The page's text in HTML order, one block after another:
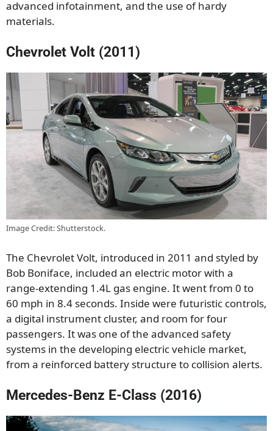
advanced infotainment, and the use of hardy
materials.
Chevrolet Volt (2011)
Image Credit: Shutterstock.
The Chevrolet Volt, introduced in 2011 and styled by
Bob Boniface, included an electric motor with a
range-extending 1.4L gas engine. It went from 0 to
60 mph in 8.4 seconds. Inside were futuristic controls,
a digital instrument cluster, and room for four
passengers. It was one of the advanced safety
systems in the developing electric vehicle market,
from a reinforced battery structure to collision alerts.
Mercedes-Benz E-Class (2016)